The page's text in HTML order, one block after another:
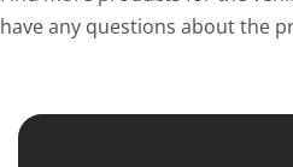
have any questions about the